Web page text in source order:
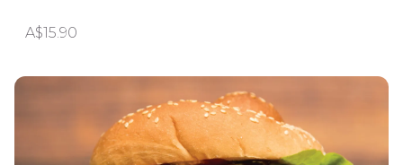
A$15.90